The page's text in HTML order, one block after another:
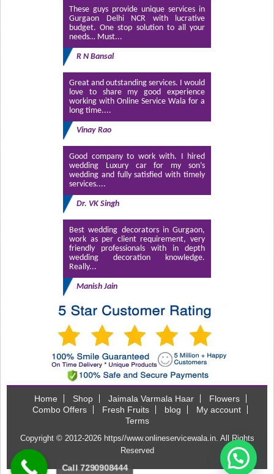
These guys provide unique services in
Gurgaon Delhi NCR with lucrative
budget. One stop solution to all your
needs… Must...
R N Bansal
Great and outstanding services. I would
love to share my good experience
working with Online Service Wala for a
long time....
Vinay Rao
Good company to work with. I hired
wedding Luxury car for my son’s
wedding and fully satisfied with timely
services....
Dr. VK Singh
Best wedding decorators in Gurgaon,
work as per client requirement, very
friendly professionals with in depth
wedding decoration knowledge.
Really...
Manish Jain
Home Shop Jaimala Varmala Haar
Flowers
Combo Offers
Fresh Fruits blog
My account
Terms
Copyright © 2012-2026 https//www.onlineservicewala.in. All Rights
Reserved
Call 7290908444